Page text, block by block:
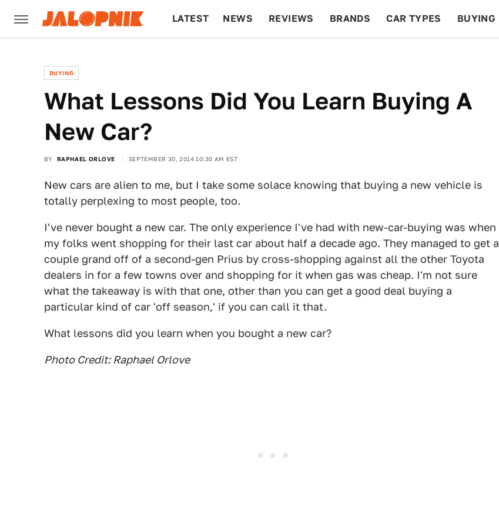
LATEST NEWS REVIEWS BRANDS CAR TYPES BUYING
BUYING
What Lessons Did You Learn Buying A
New Car?
BY RAPHAEL ORLOVE SEPTEMBER 30, 2014 10:30 AM EST
New cars are alien to me, but I take some solace knowing that buying a new vehicle is
totally perplexing to most people, too.
I've never bought a new car. The only experience I've had with new-car-buying was when
my folks went shopping for their last car about half a decade ago. They managed to get a
couple grand off of a second-gen Prius by cross-shopping against all the other Toyota
dealers in for a few towns over and shopping for it when gas was cheap. I'm not sure
what the takeaway is with that one, other than you can get a good deal buying a
particular kind of car 'off season,' if you can call it that.
What lessons did you learn when you bought a new car?
Photo Credit: Raphael Orlove